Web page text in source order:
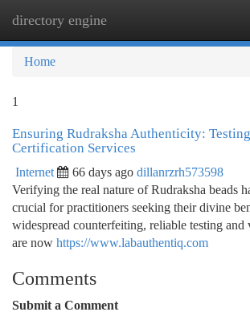
directory engine
Home
1
Ensuring Rudraksha Authenticity:
Certification Services
Internet 66 days ago dillanrzrh573598
Verifying the real nature of Rudraksha beads
crucial for practitioners seeking their divine
widespread counterfeiting, reliable testing and
are now https://www.labauthentiq.com
Comments
Submit a Comment